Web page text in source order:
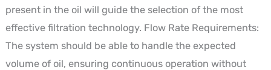
present in the oil will guide the selection of the most
effective filtration technology. Flow Rate Requirements:
The system should be able to handle the expected
volume of oil, ensuring continuous operation without